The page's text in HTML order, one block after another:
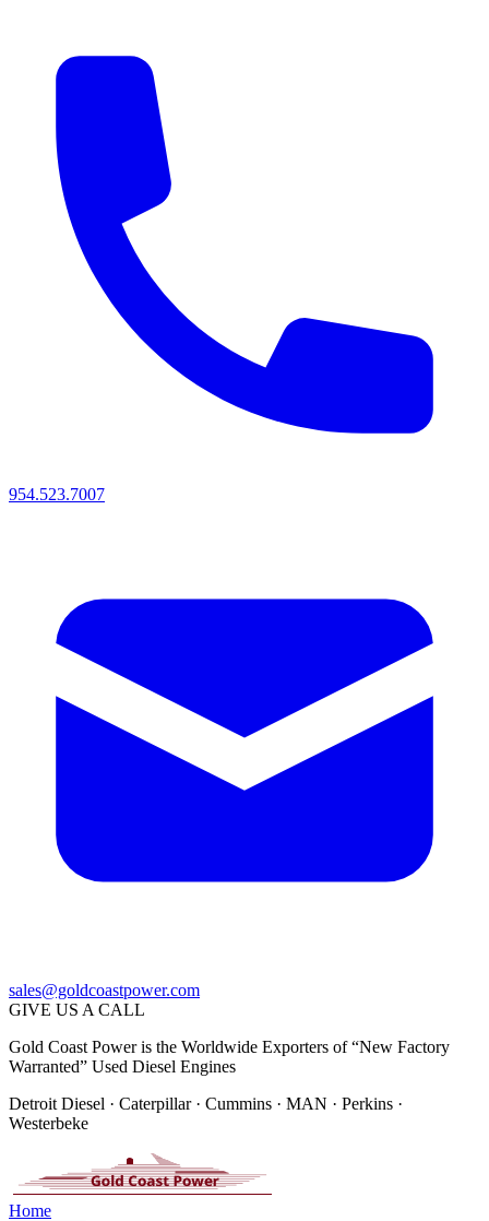
954.523.7007
sales@goldcoastpower.com
GIVE US A CALL
Gold Coast Power is the Worldwide Exporters of “New Factory
Warranted” Used Diesel Engines
Detroit Diesel · Caterpillar · Cummins · MAN · Perkins ·
Westerbeke
Home